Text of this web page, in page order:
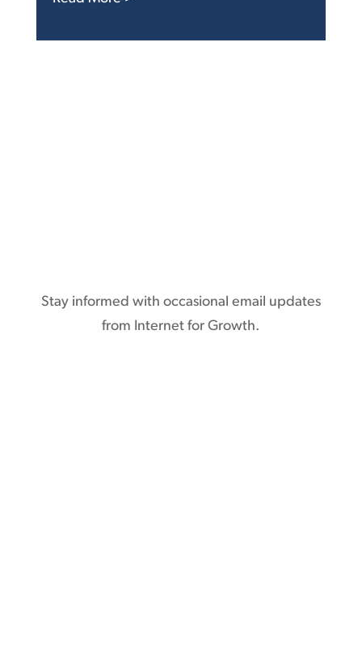
Stay informed with occasional email updates
from Internet for Growth.